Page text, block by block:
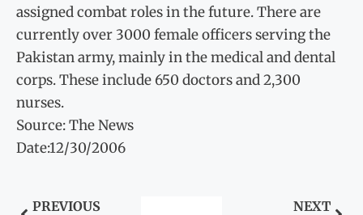
assigned combat roles in the future. There are
currently over 3000 female officers serving the
Pakistan army, mainly in the medical and dental
corps. These include 650 doctors and 2,300
nurses.
Source: The News
Date:12/30/2006
PREVIOUS NEXT